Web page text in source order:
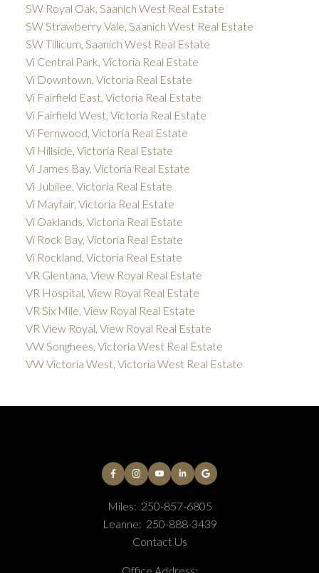
SW Royal Oak, Saanich West Real Estate
SW Strawberry Vale, Saanich West Real Estate
SW Tillicum, Saanich West Real Estate
Vi Central Park, Victoria Real Estate
Vi Downtown, Victoria Real Estate
Vi Fairfield East, Victoria Real Estate
Vi Fairfield West, Victoria Real Estate
Vi Fernwood, Victoria Real Estate
Vi Hillside, Victoria Real Estate
Vi James Bay, Victoria Real Estate
Vi Jubilee, Victoria Real Estate
Vi Mayfair, Victoria Real Estate
Vi Oaklands, Victoria Real Estate
Vi Rock Bay, Victoria Real Estate
Vi Rockland, Victoria Real Estate
VR Glentana, View Royal Real Estate
VR Hospital, View Royal Real Estate
VR Six Mile, View Royal Real Estate
VR View Royal, View Royal Real Estate
VW Songhees, Victoria West Real Estate
VW Victoria West, Victoria West Real Estate
Miles: 250-857-6805
Leanne: 250-888-3439
Contact Us
Office Address: